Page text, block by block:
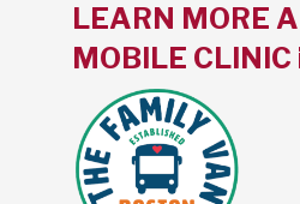
LEARN MORE
MOBILE